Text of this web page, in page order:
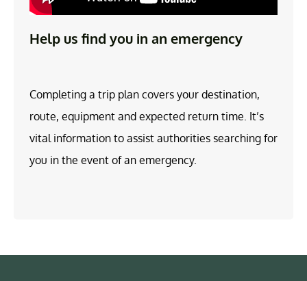
Help us find you in an emergency
Completing a trip plan covers your destination,
route, equipment and expected return time. It’s
vital information to assist authorities searching for
you in the event of an emergency.